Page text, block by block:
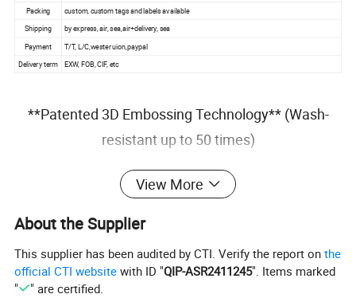
Packing
custom, custom tags and labels available
Shipping
by express, air, sea,air+delivery, sea
Payment
T/T, L/C,wester uion,paypal
Delivery term
EXW, FOB, CIF, etc
**Patented 3D Embossing Technology** (Wash-
resistant up to 50 times)
Why Choose Us?
Fast Sampling
7-10 Working Days
Branding Services
Custom tags & packaging
View More
About the Supplier
This supplier has been audited by CTI. Verify the report onthe
official CTI website with ID "QIP-ASR2411245". Items marked
"
" are certified.